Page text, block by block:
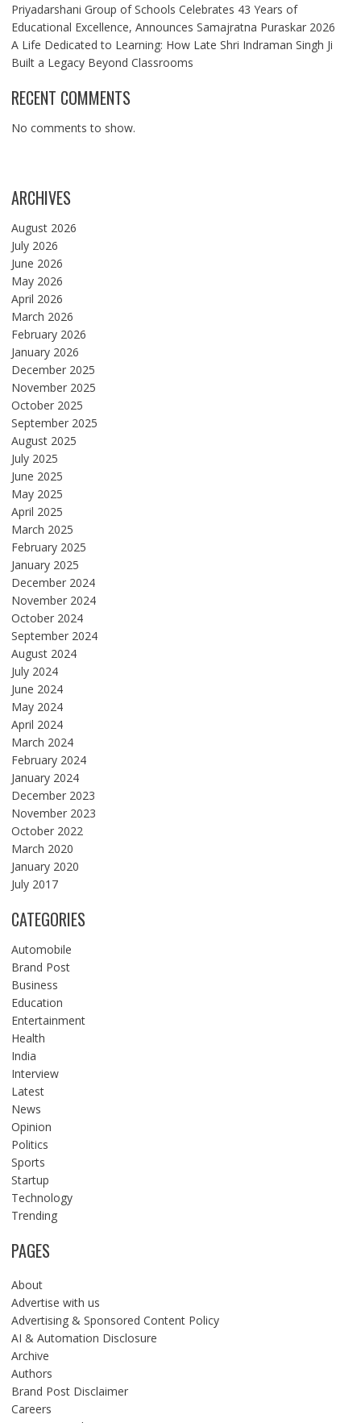
Priyadarshani Group of Schools Celebrates 43 Years of
Educational Excellence, Announces Samajratna Puraskar 2026
A Life Dedicated to Learning: How Late Shri Indraman Singh Ji
Built a Legacy Beyond Classrooms
RECENT COMMENTS
No comments to show.
ARCHIVES
August 2026
July 2026
June 2026
May 2026
April 2026
March 2026
February 2026
January 2026
December 2025
November 2025
October 2025
September 2025
August 2025
July 2025
June 2025
May 2025
April 2025
March 2025
February 2025
January 2025
December 2024
November 2024
October 2024
September 2024
August 2024
July 2024
June 2024
May 2024
April 2024
March 2024
February 2024
January 2024
December 2023
November 2023
October 2022
March 2020
January 2020
July 2017
CATEGORIES
Automobile
Brand Post
Business
Education
Entertainment
Health
India
Interview
Latest
News
Opinion
Politics
Sports
Startup
Technology
Trending
PAGES
About
Advertise with us
Advertising & Sponsored Content Policy
AI & Automation Disclosure
Archive
Authors
Brand Post Disclaimer
Careers